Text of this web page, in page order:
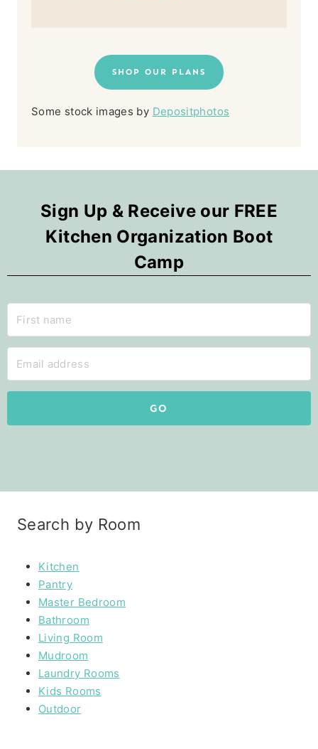
SHOP OUR PLANS
Some stock images by Depositphotos
Sign Up & Receive our FREE
Kitchen Organization Boot
Camp
GO
Search by Room
Kitchen
Pantry
Master Bedroom
Bathroom
Living Room
Mudroom
Laundry Rooms
Kids Rooms
Outdoor